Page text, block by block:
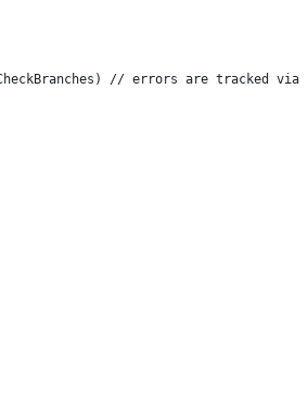
// errors are tracked via